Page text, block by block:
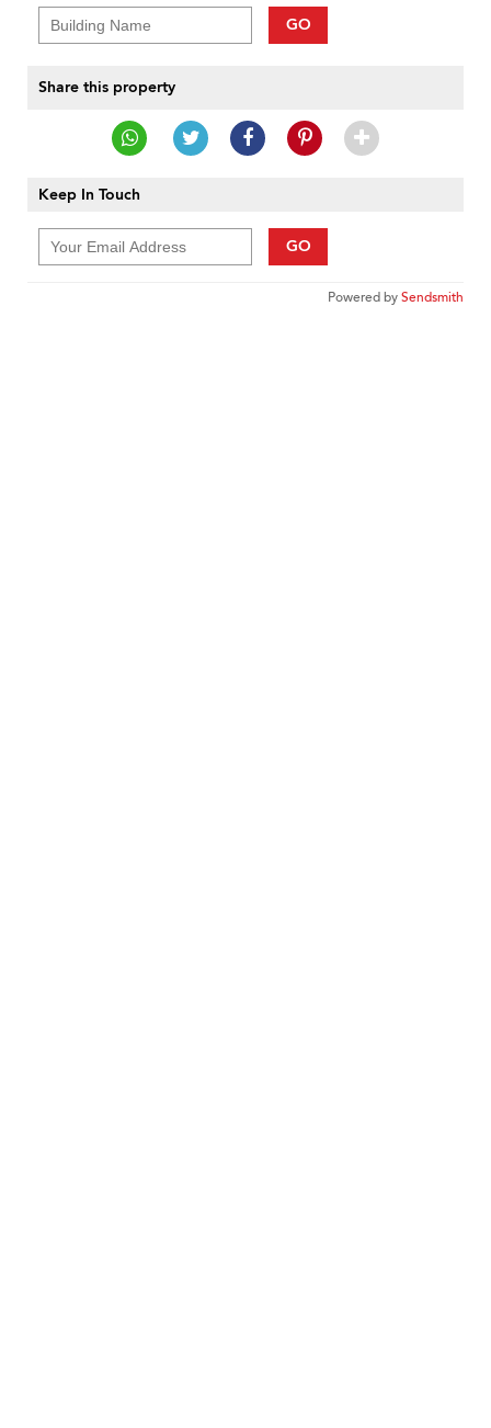
GO
Share this property
Keep In Touch
GO
Powered bySendsmith